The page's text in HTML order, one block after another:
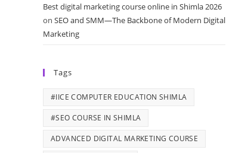
Best digital marketing course online in Shimla 2026
on SEO and SMM—The Backbone of Modern Digital
Marketing
Tags
#IICE COMPUTER EDUCATION SHIMLA
#SEO COURSE IN SHIMLA
ADVANCED DIGITAL MARKETING COURSE